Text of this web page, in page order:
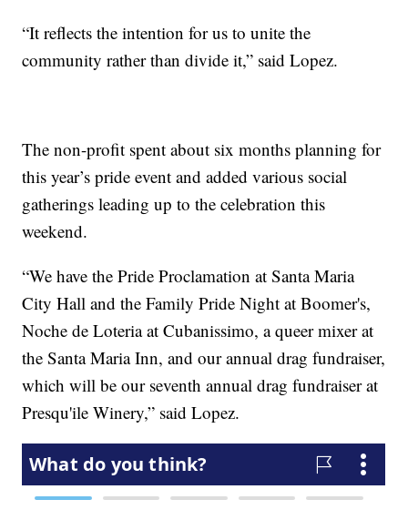
“It reflects the intention for us to unite the
community rather than divide it,” said Lopez.
The non-profit spent about six months planning for
this year’s pride event and added various social
gatherings leading up to the celebration this
weekend.
“We have the Pride Proclamation at Santa Maria
City Hall and the Family Pride Night at Boomer's,
Noche de Loteria at Cubanissimo, a queer mixer at
the Santa Maria Inn, and our annual drag fundraiser,
which will be our seventh annual drag fundraiser at
Presqu'ile Winery,” said Lopez.